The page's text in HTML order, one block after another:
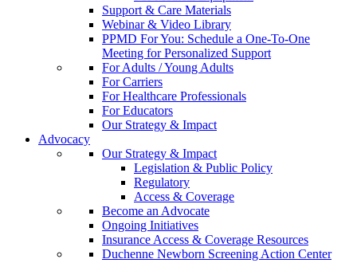
Support & Care Materials
Webinar & Video Library
PPMD For You: Schedule a One-To-One
Meeting for Personalized Support
For Adults / Young Adults
For Carriers
For Healthcare Professionals
For Educators
Our Strategy & Impact
Advocacy
Our Strategy & Impact
Legislation & Public Policy
Regulatory
Access & Coverage
Become an Advocate
Ongoing Initiatives
Insurance Access & Coverage Resources
Duchenne Newborn Screening Action Center